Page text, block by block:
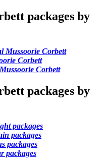
packages by
Mussoorie Corbett
Corbett
Corbett
packages by
packages
packages
packages
packages